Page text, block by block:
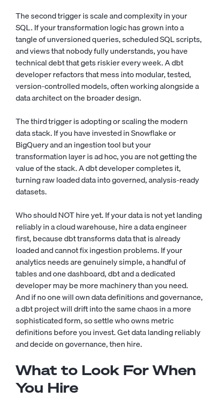
The second trigger is scale and complexity in your
SQL. If your transformation logic has grown into a
tangle of unversioned queries, scheduled SQL scripts,
and views that nobody fully understands, you have
technical debt that gets riskier every week. A dbt
developer refactors that mess into modular, tested,
version-controlled models, often working alongside a
data architecton the broader design.
The third trigger is adopting or scaling the modern
data stack. If you have invested in Snowflake or
BigQuery and an ingestion tool but your
transformation layer is ad hoc, you are not getting the
value of the stack. A dbt developer completes it,
turning raw loaded data into governed, analysis-ready
datasets.
Who should NOT hire yet. If your data is not yet landing
reliably in a cloud warehouse, hire adata engineer
first, because dbt transforms data that is already
loaded and cannot fix ingestion problems. If your
analytics needs are genuinely simple, a handful of
tables and one dashboard, dbt and a dedicated
developer may be more machinery than you need.
And if no one will own data definitions and governance,
a dbt project will drift into the same chaos in a more
sophisticated form, so settle who owns metric
definitions before you invest. Get data landing reliably
and decide on governance, then hire.
What to Look For When
You Hire